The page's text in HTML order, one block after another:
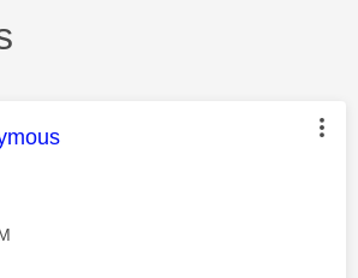
was authored by: